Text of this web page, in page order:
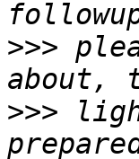
>>>
>>>